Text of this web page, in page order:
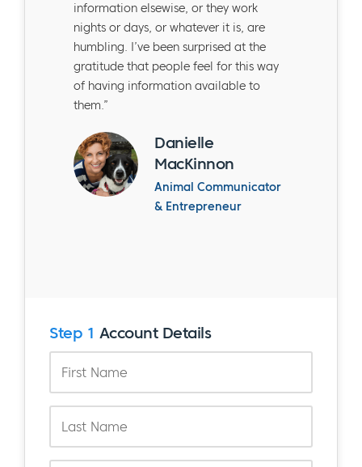
information elsewise, or they work
nights or days, or whatever it is, are
humbling. I’ve been surprised at the
gratitude that people feel for this way
of having information available to
them.”
Danielle
MacKinnon
Animal Communicator
& Entrepreneur
Step 1 Account Details